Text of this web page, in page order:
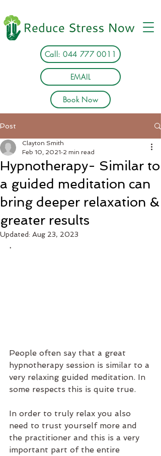
Book Now
Call: 044 777 0011
EMAIL
Post
Hypnotherapy- Similar to
a guided meditation can
bring deeper relaxation &
greater results
Clayton Smith
Feb 10, 2021 2 min read
Updated: Aug 23, 2023
.
People often say that a great
hypnotherapy session is similar to a
very relaxing guided meditation. In
some respects this is quite true.
In order to truly relax you also
need to trust yourself more and
the practitioner and this is a very
important part of the entire